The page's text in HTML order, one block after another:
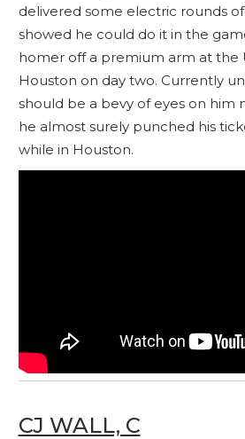
delivered some electric rounds
showed he could do it in the
homer off a premium arm at the
Houston on day two. Currently
should be a bevy of eyes on him
he almost surely punched his
while in Houston.
CJ WALL, C